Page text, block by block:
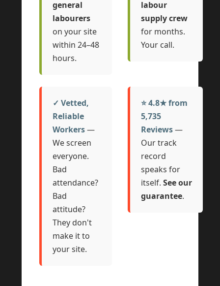
general
labourers
on your site
within 24–48
hours.
labour
supply crew
for months.
Your call.
✓ Vetted,
Reliable
Workers—
We screen
everyone.
Bad
attendance?
Bad
attitude?
They don't
make it to
your site.
⭐ 4.8★ from
5,735
Reviews—
Our track
record
speaks for
itself. See our
guarantee.